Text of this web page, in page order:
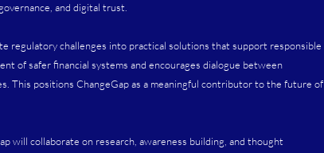
and digital trust.
regulatory challenges into practical solutions that support responsible
of safer financial systems and encourages dialogue between
This positions ChangeGap as a meaningful contributor to the future of
will collaborate on research, awareness building, and thought